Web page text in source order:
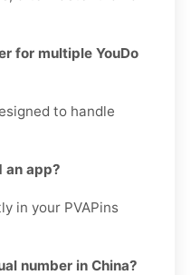
for multiple YouDo
to handle
an app?
in your PVAPins
number in China?